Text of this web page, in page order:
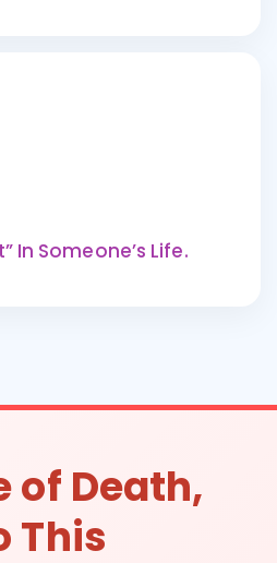
In Someone’s Life.
of Death,
This